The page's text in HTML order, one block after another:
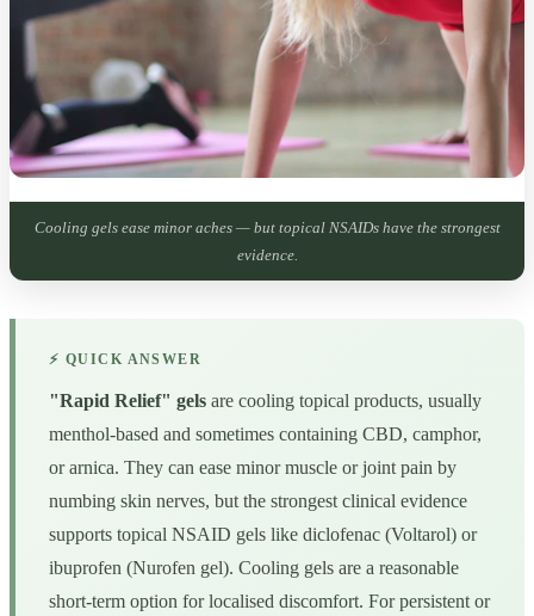
Cooling gels ease minor aches — but topical NSAIDs have the strongest
evidence.
⚡ QUICK ANSWER
"Rapid Relief" gels are cooling topical products, usually
menthol-based and sometimes containing CBD, camphor,
or arnica. They can ease minor muscle or joint pain by
numbing skin nerves, but the strongest clinical evidence
supports topical NSAID gels like diclofenac (Voltarol) or
ibuprofen (Nurofen gel). Cooling gels are a reasonable
short-term option for localised discomfort. For persistent or